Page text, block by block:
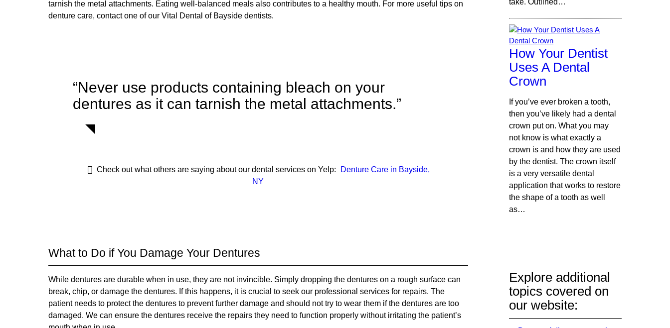
tarnish the metal attachments. Eating well-balanced meals also contributes to a healthy mouth. For more useful tips on
denture care, contact one of our Vital Dental of Bayside dentists.
“Never use products containing bleach on your
dentures as it can tarnish the metal attachments.”
Check out what others are saying about our dental services on Yelp:
Denture Care in Bayside,
NY
What to Do if You Damage Your Dentures
While dentures are durable when in use, they are not invincible. Simply dropping the dentures on a rough surface can
break, chip, or damage the dentures. If this happens, it is crucial to seek our professional services for repairs. The
patient needs to protect the dentures to prevent further damage and should not try to wear them if the dentures are too
damaged. We can ensure the dentures receive the repairs they need to function properly without irritating the patient’s
How Your Dentist
Uses A Dental
Crown
If you’ve ever broken a tooth,
then you’ve likely had a dental
crown put on. What you may
not know is what exactly a
crown is and how they are used
by the dentist. The crown itself
is a very versatile dental
application that works to restore
the shape of a tooth as well
as…
Explore additional
topics covered on
our website: